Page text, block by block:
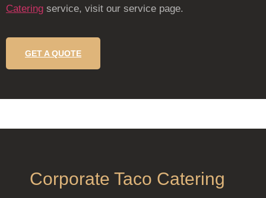
Catering service, visit our service page.
GET A QUOTE
Corporate Taco Catering